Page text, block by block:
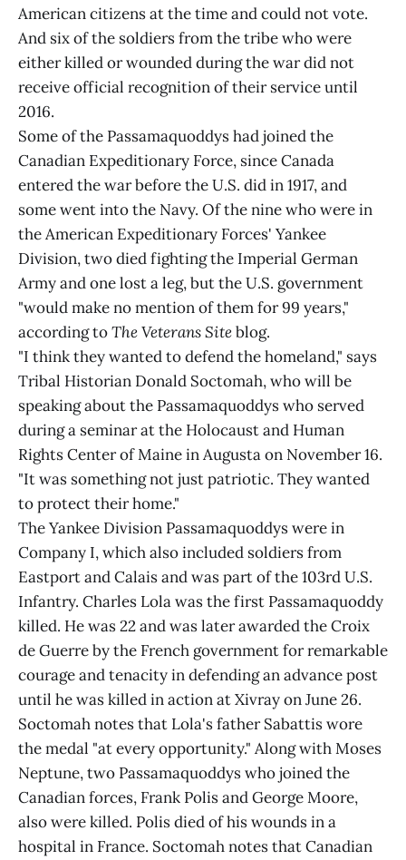
American citizens at the time and could not vote.
And six of the soldiers from the tribe who were
either killed or wounded during the war did not
receive official recognition of their service until
2016.
Some of the Passamaquoddys had joined the
Canadian Expeditionary Force, since Canada
entered the war before the U.S. did in 1917, and
some went into the Navy. Of the nine who were in
the American Expeditionary Forces' Yankee
Division, two died fighting the Imperial German
Army and one lost a leg, but the U.S. government
"would make no mention of them for 99 years,"
according toThe Veterans Siteblog.
"I think they wanted to defend the homeland," says
Tribal Historian Donald Soctomah, who will be
speaking about the Passamaquoddys who served
during a seminar at the Holocaust and Human
Rights Center of Maine in Augusta on November 16.
"It was something not just patriotic. They wanted
to protect their home."
The Yankee Division Passamaquoddys were in
Company I, which also included soldiers from
Eastport and Calais and was part of the 103rd U.S.
Infantry. Charles Lola was the first Passamaquoddy
killed. He was 22 and was later awarded the Croix
de Guerre by the French government for remarkable
courage and tenacity in defending an advance post
until he was killed in action at Xivray on June 26.
Soctomah notes that Lola's father Sabattis wore
the medal "at every opportunity." Along with Moses
Neptune, two Passamaquoddys who joined the
Canadian forces, Frank Polis and George Moore,
also were killed. Polis died of his wounds in a
hospital in France. Soctomah notes that Canadian